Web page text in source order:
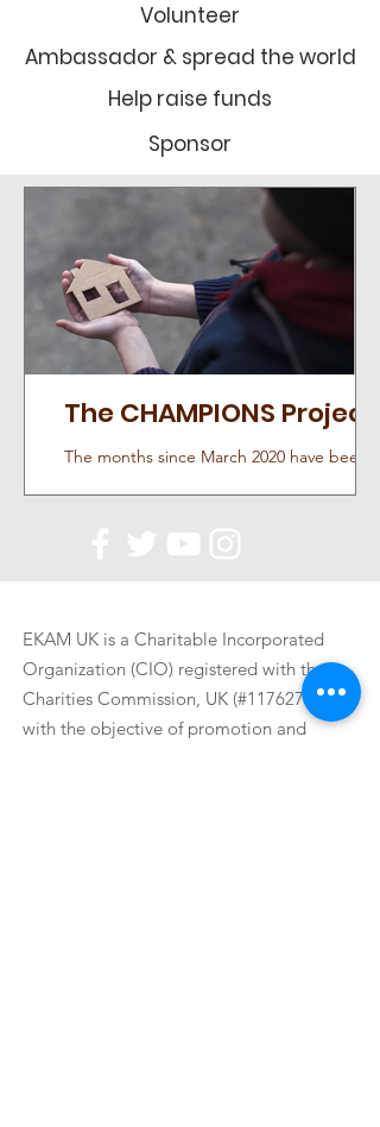
Volunteer
Ambassador & spread the world
Help raise funds
Sponsor
The CHAMPIONS Project
The months since March 2020 have been
almost...
EKAM UK is a Charitable Incorporated
Organization (CIO) registered with the
Charities Commission, UK (#1176271),
with the objective of promotion and